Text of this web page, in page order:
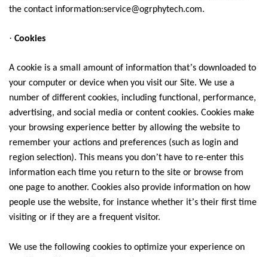
the contact information:service@ogrphytech.com.
· Cookies
A cookie is a small amount of information that’s downloaded to
your computer or device when you visit our Site. We use a
number of different cookies, including functional, performance,
advertising, and social media or content cookies. Cookies make
your browsing experience better by allowing the website to
remember your actions and preferences (such as login and
region selection). This means you don’t have to re-enter this
information each time you return to the site or browse from
one page to another. Cookies also provide information on how
people use the website, for instance whether it’s their first time
visiting or if they are a frequent visitor.
We use the following cookies to optimize your experience on